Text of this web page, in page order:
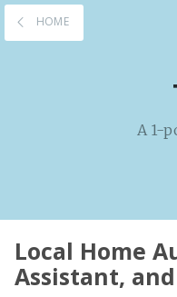
HOME
A 1-
Local Home
Assistant,